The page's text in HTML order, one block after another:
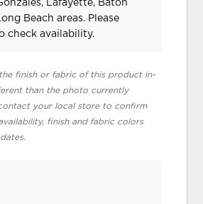
Lafayette, Baton
Beach areas. Please
check availability.
finish or fabric of this product in-
than the photo currently
your local store to confirm
finish and fabric colors